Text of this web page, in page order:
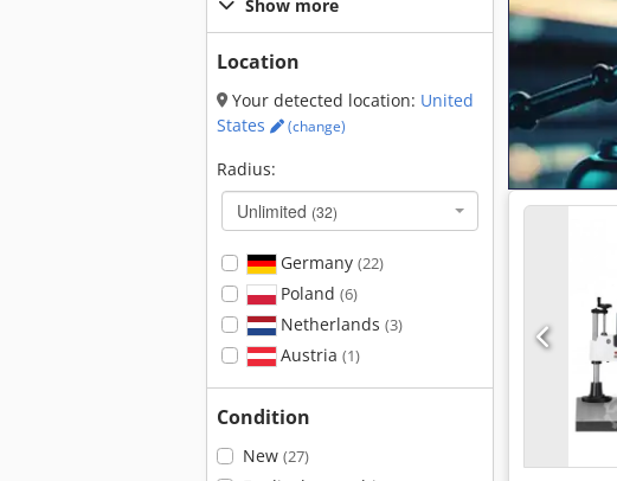
Show more
Location
Your detected location: United
States
(change)
Radius:
Unlimited (32)
Germany (22)
Poland (6)
Netherlands (3)
Austria (1)
Condition
New (27)